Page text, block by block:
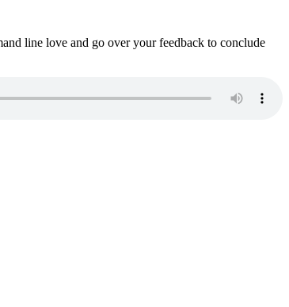
line love and go over your feedback to conclude